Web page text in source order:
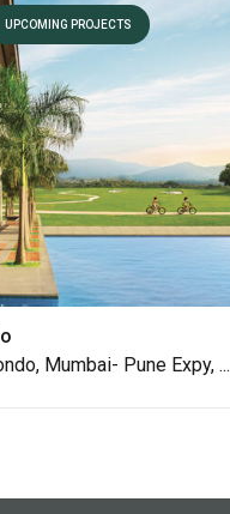
UPCOMING PROJECTS
Mumbai- Pune Expy, ...